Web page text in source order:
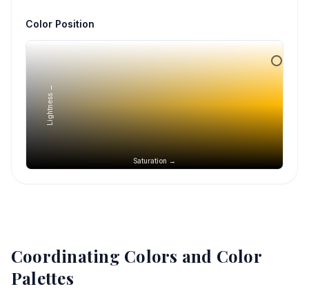
Color Position
Saturation →
Lightness →
Coordinating Colors and Color
Palettes